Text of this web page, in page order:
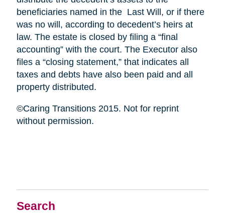
Search
beneficiaries named in the Last Will, or if there
was no will, according to decedent’s heirs at
law. The estate is closed by filing a “final
accounting” with the court. The Executor also
files a “closing statement,” that indicates all
taxes and debts have also been paid and all
property distributed.
©Caring Transitions 2015. Not for reprint
without permission.